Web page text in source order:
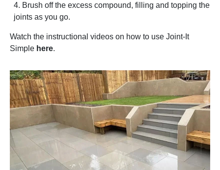
Brush off the excess compound, filling and topping the
joints as you go.
Watch the instructional videos on how to use Joint-It
Simple here.